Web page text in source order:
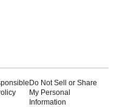
Do Not Sell or Share
My Personal
Information